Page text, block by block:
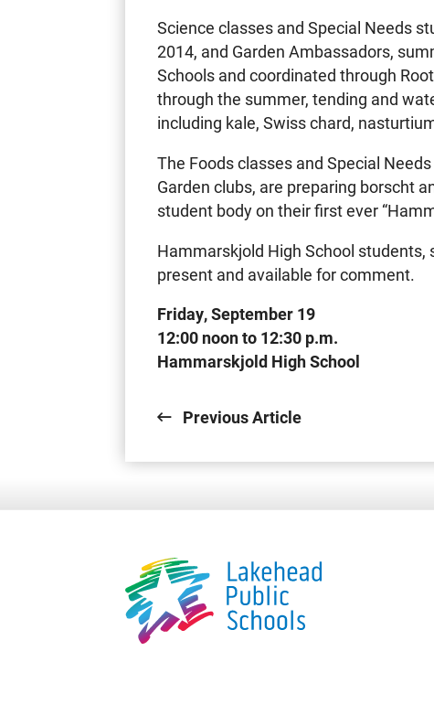
Science classes and Special Needs
2014, and Garden Ambassadors,
Schools and coordinated through
through the summer, tending and
including kale, Swiss chard,
The Foods classes and Special
Garden clubs, are preparing borscht
student body on their first ever
Hammarskjold High School
present and available for comment.
Friday, September 19
12:00 noon to 12:30 p.m.
Hammarskjold High School
Previous Article